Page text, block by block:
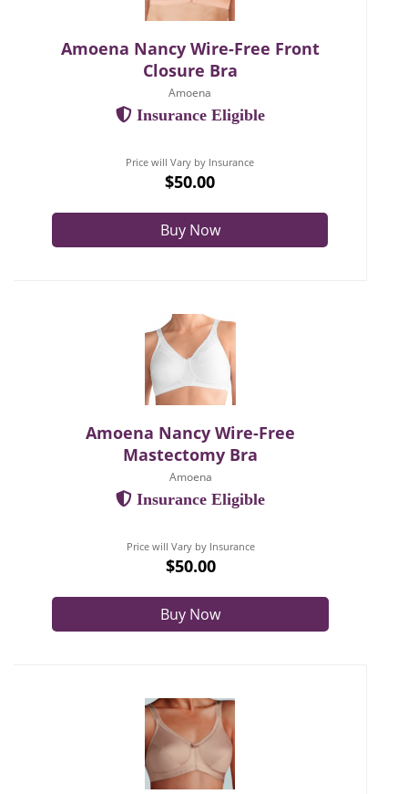
Amoena Nancy Wire-Free Front
Closure Bra
Amoena
Insurance Eligible
Price will Vary by Insurance
$50.00
Buy Now
Amoena Nancy Wire-Free
Mastectomy Bra
Amoena
Insurance Eligible
Price will Vary by Insurance
$50.00
Buy Now